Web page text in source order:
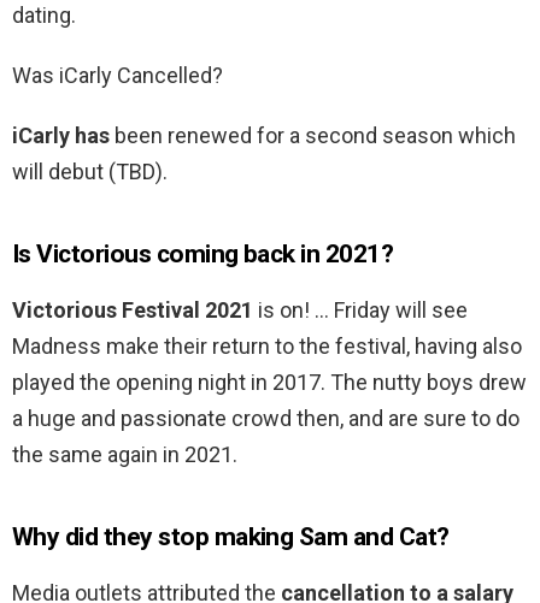
dating.
Was iCarly Cancelled?
iCarly has been renewed for a second season which
will debut (TBD).
Is Victorious coming back in 2021?
Victorious Festival 2021 is on! … Friday will see
Madness make their return to the festival, having also
played the opening night in 2017. The nutty boys drew
a huge and passionate crowd then, and are sure to do
the same again in 2021.
Why did they stop making Sam and Cat?
Media outlets attributed the cancellation to a salary